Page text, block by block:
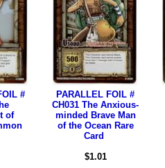
#
of
PARALLEL FOIL #
CH031 The Anxious-
minded Brave Man
of the Ocean Rare
Card
$1.01